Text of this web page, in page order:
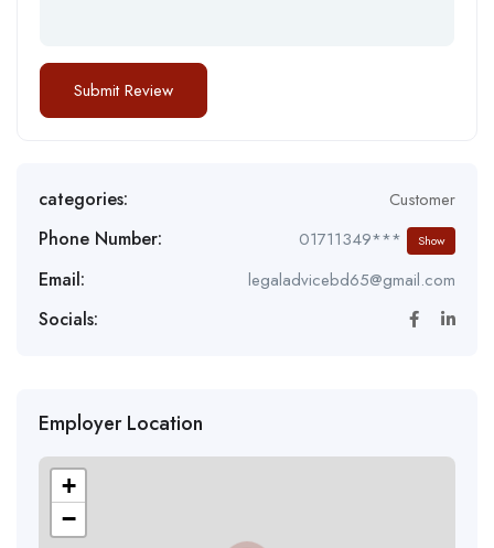
categories: Customer
Phone Number: 01711349*** Show
Email: legaladvicebd65@gmail.com
Socials:
Employer Location
+
−